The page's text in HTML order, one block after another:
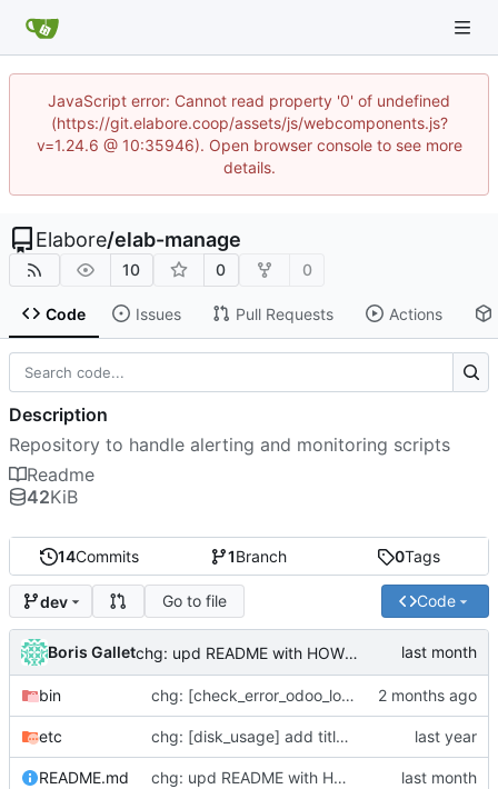
JavaScript error: Cannot read property '0' of undefined
(https://git.elabore.coop/assets/js/webcomponents.js?
v=1.24.6 @ 10:35946). Open browser console to see more
details.
Elabore/elab-manage
10 0 0
Code Issues Pull Requests Actions
14Commits 1Branch 0Tags
dev Go to file Code
Boris Gallet chg: upd README with HOWTO add scripts
bin chg: [check_error_odoo_log] handle multiple services
etc chg: [disk_usage] add title to the notification
README.md chg: upd README with HOWTO add scripts
Description
Repository to handle alerting and monitoring scripts
Readme
42KiB